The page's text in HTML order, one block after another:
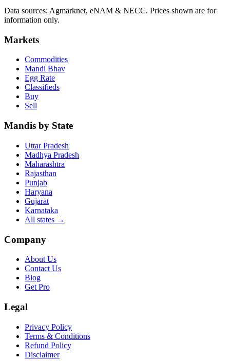
Data sources: Agmarknet, eNAM & NECC. Prices shown are for
information only.
Markets
Commodities
Mandi Bhav
Egg Rate
Classifieds
Buy
Sell
Mandis by State
Uttar Pradesh
Madhya Pradesh
Maharashtra
Rajasthan
Punjab
Haryana
Gujarat
Karnataka
All states →
Company
About Us
Contact Us
Blog
Get Pro
Legal
Privacy Policy
Terms & Conditions
Refund Policy
Disclaimer